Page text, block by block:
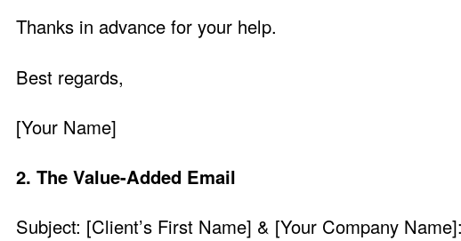
Thanks in advance for your help.
Best regards,
[Your Name]
2. The Value-Added Email
Subject: [Client’s First Name] & [Your Company